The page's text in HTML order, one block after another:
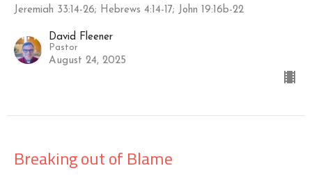
Jeremiah 33:14-26; Hebrews 4:14-17; John 19:16b-22
David Fleener
Pastor
August 24, 2025
Breaking out of Blame